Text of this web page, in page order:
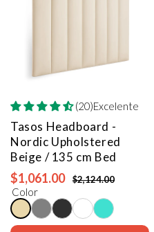
(20)Excelente
Tasos Headboard -
Nordic Upholstered
Beige / 135 cm Bed
$1,061.00 $2,124.00
Color